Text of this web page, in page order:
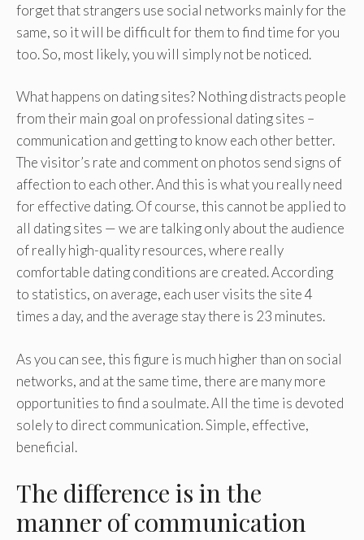
forget that strangers use social networks mainly for the
same, so it will be difficult for them to find time for you
too. So, most likely, you will simply not be noticed.
What happens on dating sites? Nothing distracts people
from their main goal on professional dating sites –
communication and getting to know each other better.
The visitor’s rate and comment on photos send signs of
affection to each other. And this is what you really need
for effective dating. Of course, this cannot be applied to
all dating sites — we are talking only about the audience
of really high-quality resources, where really
comfortable dating conditions are created. According
to statistics, on average, each user visits the site 4
times a day, and the average stay there is 23 minutes.
As you can see, this figure is much higher than on social
networks, and at the same time, there are many more
opportunities to find a soulmate. All the time is devoted
solely to direct communication. Simple, effective,
beneficial.
The difference is in the
manner of communication